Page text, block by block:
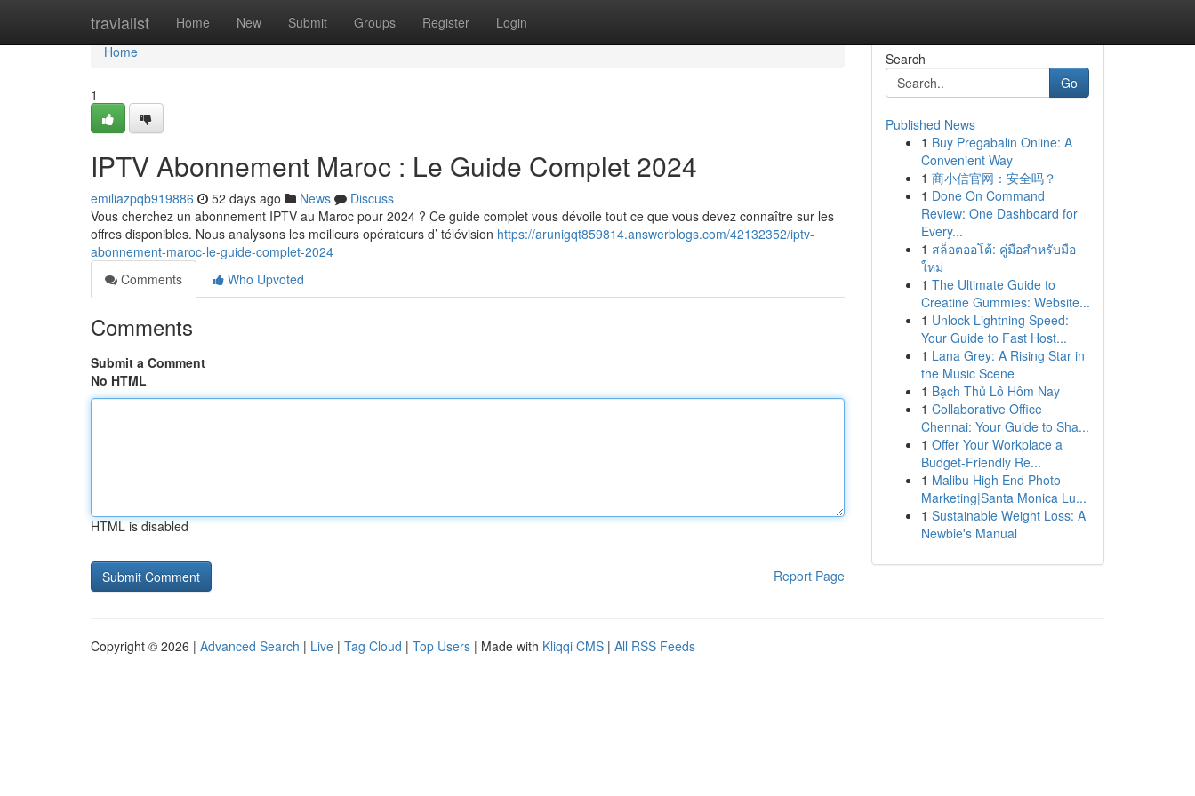
travialist Home New Submit Groups Register Login
Home
Home
1
IPTV Abonnement Maroc : Le Guide Complet 2024
emiliazpqb919886 52 days ago News
Discuss
Vous cherchez un abonnement IPTV au Maroc pour 2024 ? Ce guide complet vous dévoile tout ce que vous devez connaître sur les
offres disponibles. Nous analysons les meilleurs opérateurs d’ télévision https://arunigqt859814.answerblogs.com/42132352/iptv-
abonnement-maroc-le-guide-complet-2024
Comments
Who Upvoted
Comments
Submit a Comment
No HTML
HTML is disabled
Report Page
Search
Go
Published News
1 Buy Pregabalin Online: A
Convenient Way
1 商小信官网：安全吗？
1 Done On Command
Review: One Dashboard for
Every...
1 สล็อตออโต้: คู่มือสำหรับมือ
ใหม่
1 The Ultimate Guide to
Creatine Gummies: Website...
1 Unlock Lightning Speed:
Your Guide to Fast Host...
1 Lana Grey: A Rising Star in
the Music Scene
1 Bạch Thủ Lô Hôm Nay
1 Collaborative Office
Chennai: Your Guide to Sha...
1 Offer Your Workplace a
Budget-Friendly Re...
1 Malibu High End Photo
Marketing|Santa Monica Lu...
1 Sustainable Weight Loss: A
Newbie's Manual
Copyright © 2026 | Advanced Search | Live | Tag Cloud | Top Users | Made with Kliqqi CMS | All RSS Feeds